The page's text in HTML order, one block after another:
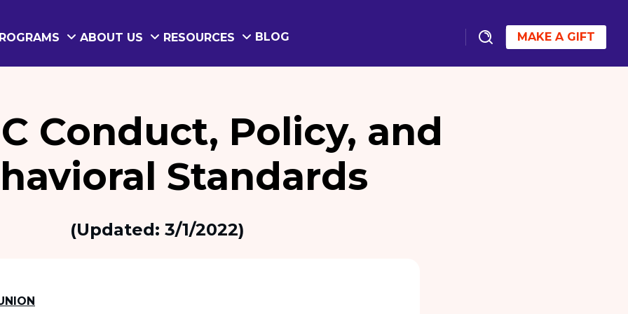
ABOUT US RESOURCES BLOG MAKE A GIFT
Conduct, Policy, and
Standards
(Updated: 3/1/2022)